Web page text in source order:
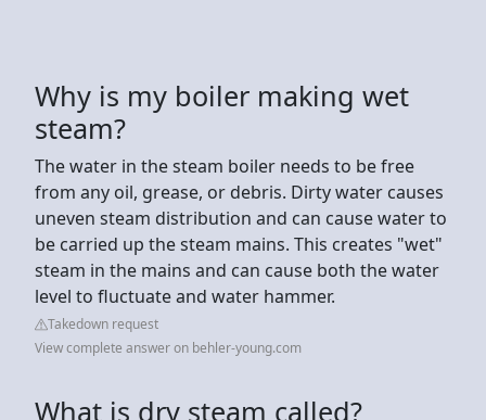
Why is my boiler making wet
steam?
The water in the steam boiler needs to be free
from any oil, grease, or debris. Dirty water causes
uneven steam distribution and can cause water to
be carried up the steam mains. This creates "wet"
steam in the mains and can cause both the water
level to fluctuate and water hammer.
Takedown request
View complete answer on behler-young.com
What is dry steam called?